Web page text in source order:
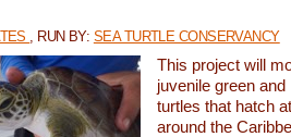
, RUN BY: SEA TURTLE CONSERVANCY
This project will
juvenile green and
turtles that hatch
around the